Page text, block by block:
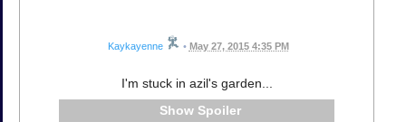
Kaykayenne • May 27, 2015 4:35 PM
I'm stuck in azil's garden...
Spoiler